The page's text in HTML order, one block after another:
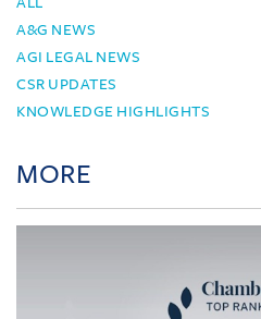
A&G NEWS
AGI LEGAL NEWS
CSR UPDATES
KNOWLEDGE HIGHLIGHTS
MORE